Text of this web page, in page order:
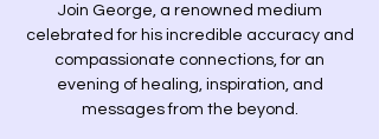
Join George, a renowned medium
celebrated for his incredible accuracy and
compassionate connections, for an
evening of healing, inspiration, and